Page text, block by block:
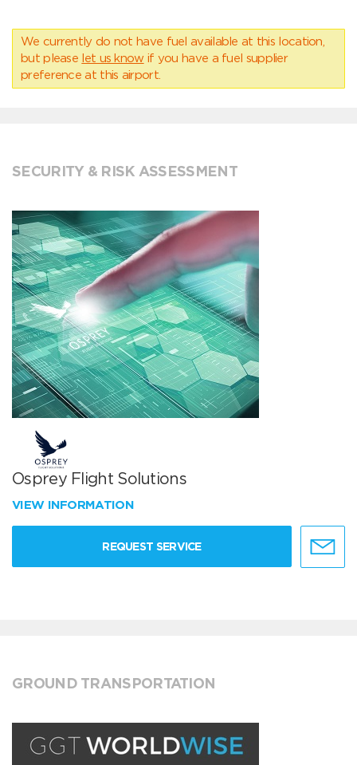
We currently do not have fuel available at this location,
but please let us know if you have a fuel supplier
preference at this airport.
SECURITY & RISK ASSESSMENT
Osprey Flight Solutions
VIEW INFORMATION
REQUEST SERVICE
GROUND TRANSPORTATION